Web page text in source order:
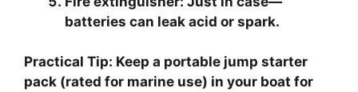
batteries can leak acid or spark.
Practical Tip: Keep a portable jump starter
pack (rated for marine use) in your boat for